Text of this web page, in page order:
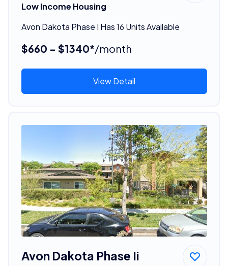
Low Income Housing
Avon Dakota Phase I Has 16 Units Available
$660 - $1340*/month
View Detail
Avon Dakota Phase Ii